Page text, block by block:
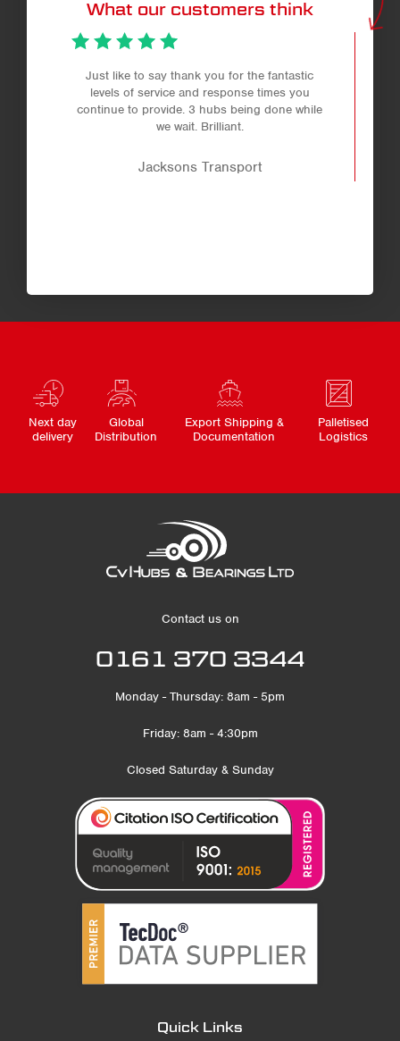
What our customers think
Just like to say thank you for the fantastic
levels of service and response times you
continue to provide. 3 hubs being done while
we wait. Brilliant.
Jacksons Transport
Next day
delivery
Global
Distribution
Export Shipping &
Documentation
Palletised
Logistics
Contact us on
0161 370 3344
Monday - Thursday: 8am - 5pm
Friday: 8am - 4:30pm
Closed Saturday & Sunday
Quick Links